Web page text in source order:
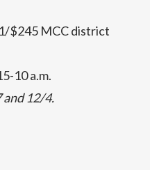
$245 MCC district
a.m.
and 12/4.